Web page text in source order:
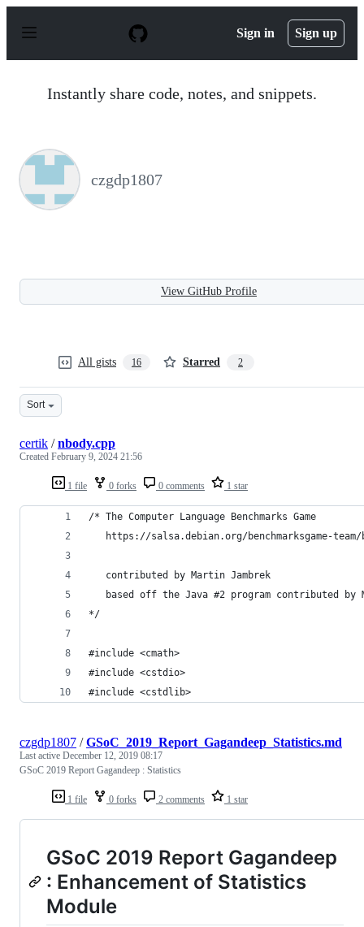
p
Sign in Sign up
Instantly share code, notes, and snippets.
czgdp1807
View GitHub Profile
All gists 16 Starred 2
Sort
1 file 0 forks 0 comments 1 star
certik /nbody.cpp
Created February 9, 2024 21:56
/* The Computer Language Benchmarks Game
https://salsa.debian.org/benchmarksgame-
   contributed by Martin Jambrek
based off the Java #2 program contributed
*/
#include <cmath>
#include <cstdio>
#include <cstdlib>
1 file 0 forks 2 comments 1 star
czgdp1807 /GSoC_2019_Report_Gagandeep_Statistics.md
Last active December 12, 2019 08:17
GSoC 2019 Report Gagandeep : Statistics
GSoC 2019 Report Gagandeep
: Enhancement of Statistics
Module